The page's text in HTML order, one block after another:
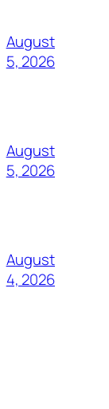
August
5, 2026
August
5, 2026
August
4, 2026